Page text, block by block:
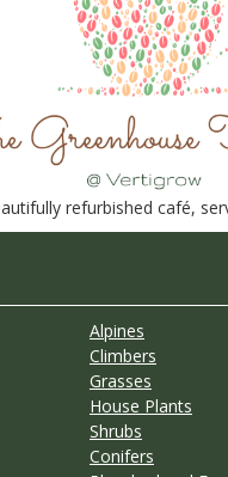
refurbished café,
Alpines
Climbers
Grasses
House Plants
Shrubs
Conifers